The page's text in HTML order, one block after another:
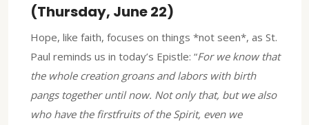
(Thursday, June 22)
Hope, like faith, focuses on things *not seen*, as St.
Paul reminds us in today’s Epistle: “For we know that
the whole creation groans and labors with birth
pangs together until now. Not only that, but we also
who have the firstfruits of the Spirit, even we